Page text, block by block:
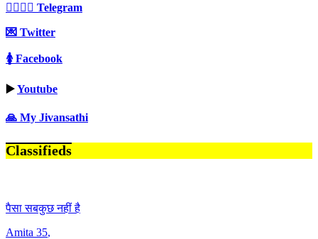
👩‍❤️‍💋‍👨 Telegram
💌 Twitter
🚺 Facebook
▶️Youtube
🙏 My Jivansathi
Classifieds
पैसा सबकुछ नहीं है
Amita 35,